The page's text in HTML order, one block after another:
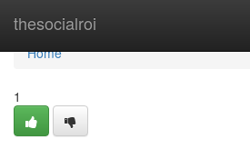
thesocialroi
Home
Home
1